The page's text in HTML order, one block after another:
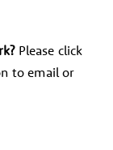
Please click
to email or